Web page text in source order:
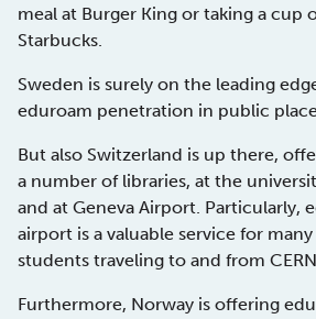
meal at Burger King or taking a cup
Starbucks.
Sweden is surely on the leading
eduroam penetration in public
But also Switzerland is up there,
a number of libraries, at the
and at Geneva Airport. Particularly,
airport is a valuable service for
students traveling to and from
Furthermore, Norway is offering